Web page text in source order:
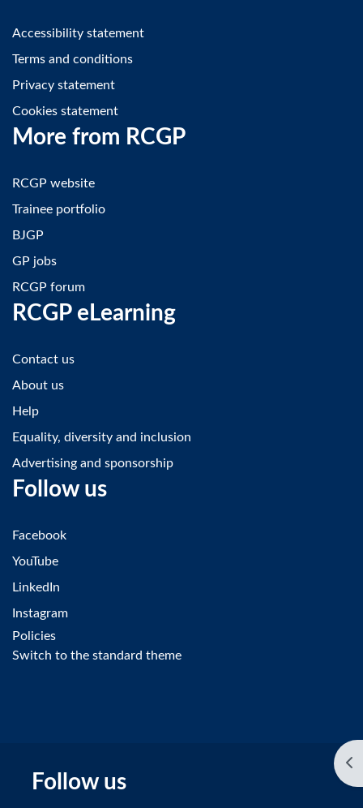
Accessibility statement
Terms and conditions
Privacy statement
Cookies statement
More from RCGP
RCGP website
Trainee portfolio
BJGP
GP jobs
RCGP forum
RCGP eLearning
Contact us
About us
Help
Equality, diversity and inclusion
Advertising and sponsorship
Follow us
Facebook
YouTube
LinkedIn
Instagram
Policies
Switch to the standard theme
Follow us